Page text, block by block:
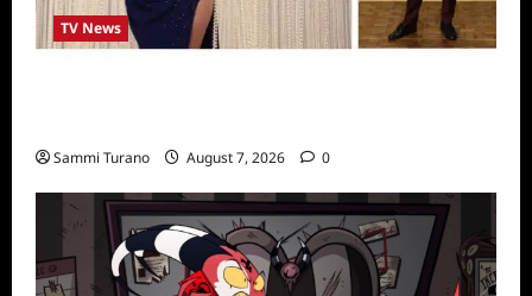
TV News
Sammi Turano August 7, 2026 0